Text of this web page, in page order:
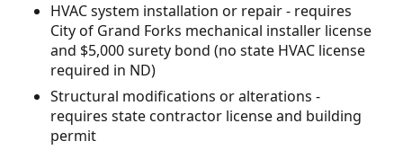
HVAC system installation or repair - requires
City of Grand Forks mechanical installer license
and $5,000 surety bond (no state HVAC license
required in ND)
Structural modifications or alterations -
requires state contractor license and building
permit